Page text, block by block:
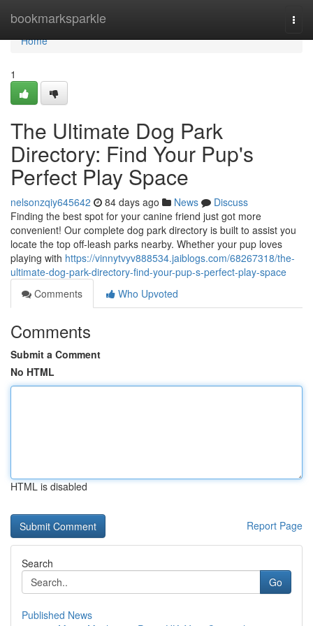
bookmarksparkle
Home
Home
1
The Ultimate Dog Park
Directory: Find Your Pup's
Perfect Play Space
nelsonzqiy645642 84 days ago News
Discuss
Finding the best spot for your canine friend just got more
convenient! Our complete dog park directory is built to assist you
locate the top off-leash parks nearby. Whether your pup loves
playing with https://vinnytvyv888534.jaiblogs.com/68267318/the-
ultimate-dog-park-directory-find-your-pup-s-perfect-play-space
Comments
Who Upvoted
Comments
Submit a Comment
No HTML
HTML is disabled
Report Page
Search
Go
Published News